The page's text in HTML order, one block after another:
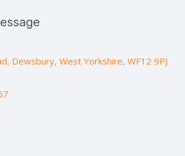
Dewsbury, West Yorkshire, WF12 9PJ